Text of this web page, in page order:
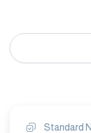
Standard